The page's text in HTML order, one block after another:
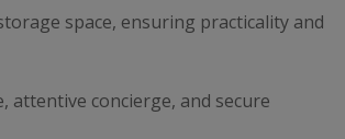
space, ensuring practicality and
attentive concierge, and secure